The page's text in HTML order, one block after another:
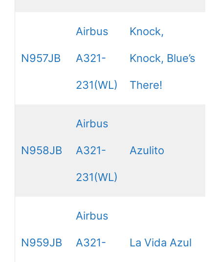
N957JB
Airbus
A321-
231(WL)
Knock,
Knock, Blue’s
There!
N958JB
Airbus
A321-
231(WL)
Azulito
N959JB
Airbus
A321- La Vida Azul